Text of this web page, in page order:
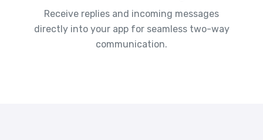
Receive replies and incoming messages
directly into your app for seamless two-way
communication.